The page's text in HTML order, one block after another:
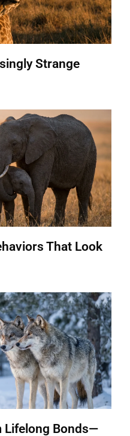
Strange
That Look
Lifelong Bonds—